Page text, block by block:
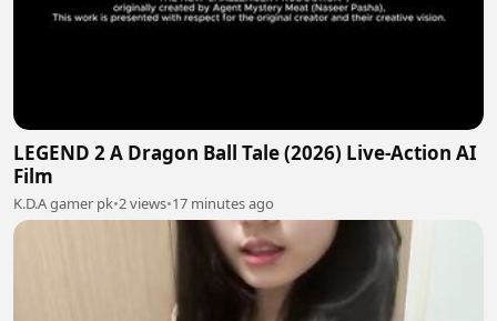
LEGEND 2 A Dragon Ball Tale (2026) Live-Action AI
Film
K.D.A gamer pk•2 views•17 minutes ago